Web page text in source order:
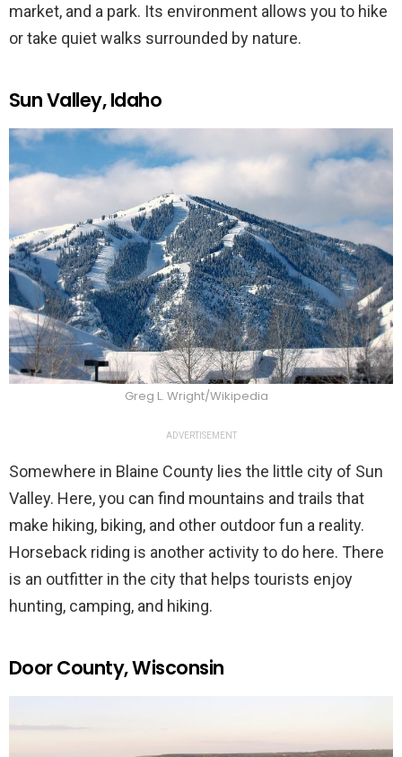
market, and a park. Its environment allows you to hike
or take quiet walks surrounded by nature.
Sun Valley, Idaho
Greg L. Wright/Wikipedia
ADVERTISEMENT
Somewhere in Blaine County lies the little city of Sun
Valley. Here, you can find mountains and trails that
make hiking, biking, and other outdoor fun a reality.
Horseback riding is another activity to do here. There
is an outfitter in the city that helps tourists enjoy
hunting, camping, and hiking.
Door County, Wisconsin